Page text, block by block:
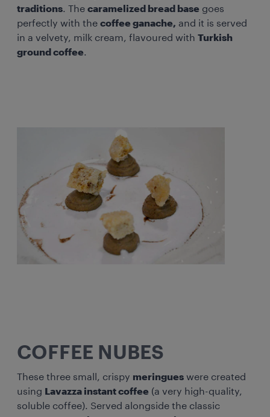
traditions. The caramelized bread base goes
perfectly with the coffee ganache, and it is served
in a velvety, milk cream, flavoured with Turkish
ground coffee.
COFFEE NUBES
These three small, crispy meringues were created
using Lavazza instant coffee (a very high-quality,
soluble coffee). Served alongside the classic